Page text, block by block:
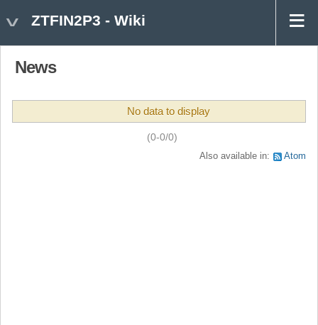
ZTFIN2P3 - Wiki
News
No data to display
(0-0/0)
Also available in: Atom